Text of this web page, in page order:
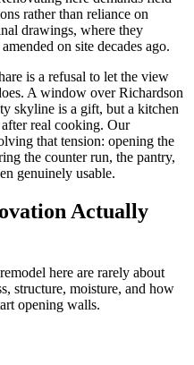
rather than reliance on
drawings, where they
on site decades ago.
is a refusal to let the view
A window over Richardson
skyline is a gift, but a kitchen
real cooking. Our
that tension: opening the
the counter run, the pantry,
genuinely usable.
Actually
here are rarely about
structure, moisture, and how
opening walls.